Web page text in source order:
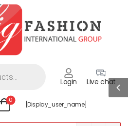
Login Live chat
0
[display_user_name]